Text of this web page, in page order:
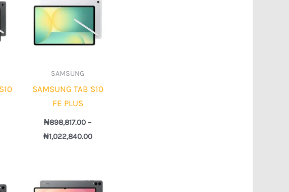
through
SAMSUNG
SAMSUNG TAB S10
FE PLUS
₦898,817.00 –
₦1,022,840.00
₦898,817.00
₦1,228,817.00
₦1,648,817.00